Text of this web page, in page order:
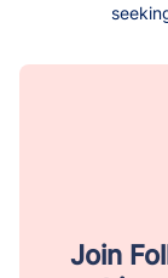
Join